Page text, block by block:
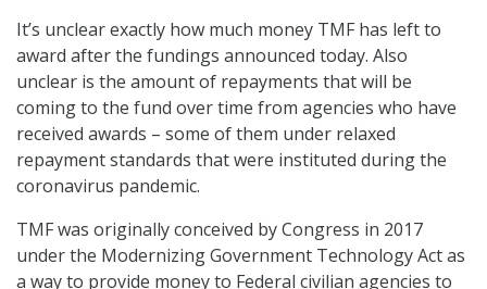
It’s unclear exactly how much money TMF has left to
award after the fundings announced today. Also
unclear is the amount of repayments that will be
coming to the fund over time from agencies who have
received awards – some of them under relaxed
repayment standards that were instituted during the
coronavirus pandemic.
TMF was originally conceived by Congress in 2017
under the Modernizing Government Technology Act as
a way to provide money to Federal civilian agencies to